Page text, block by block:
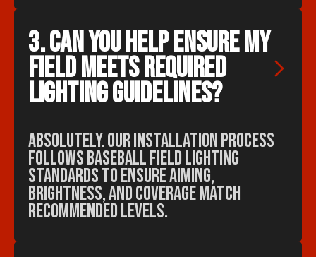
3. Can you help ensure my
field meets required
lighting guidelines?
Absolutely. Our installation process
follows baseball field lighting
standards to ensure aiming,
brightness, and coverage match
recommended levels.